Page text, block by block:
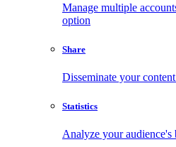
Manage multiple
option
Share
Disseminate your
Statistics
Analyze your audience's